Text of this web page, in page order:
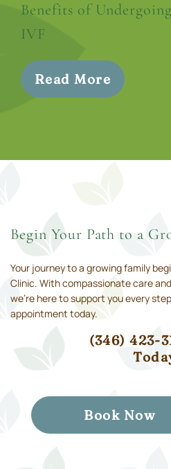
Benefits of
IVF
Read More
Begin Your Path to a
Your journey to a growing family
Clinic. With compassionate care
we’re here to support you every
appointment today.
(346) 423-
Book Now